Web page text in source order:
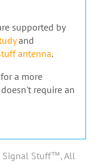
supported by
and
antenna.
for a more
require an
Signal Stuff™, All